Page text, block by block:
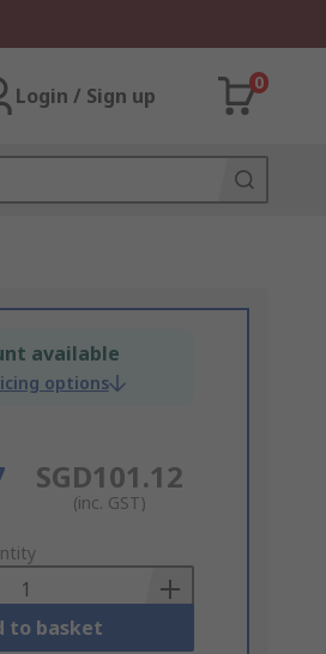
Login / Sign up
0
available
options
SGD101.12
(inc. GST)
to basket